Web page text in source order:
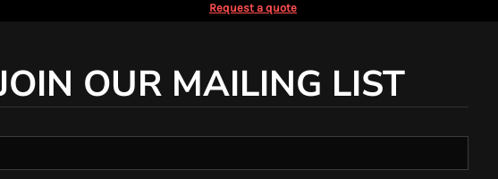
Request a quote
OUR MAILING LIST